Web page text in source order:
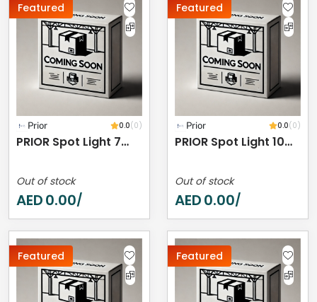
Featured
Prior 0.0(0)
PRIOR Spot Light 7W 2700K IP44
Out of stock
AED0.00/
Featured
Prior 0.0(0)
PRIOR Spot Light 10W 3000K IP44
Out of stock
AED0.00/
Featured Featured